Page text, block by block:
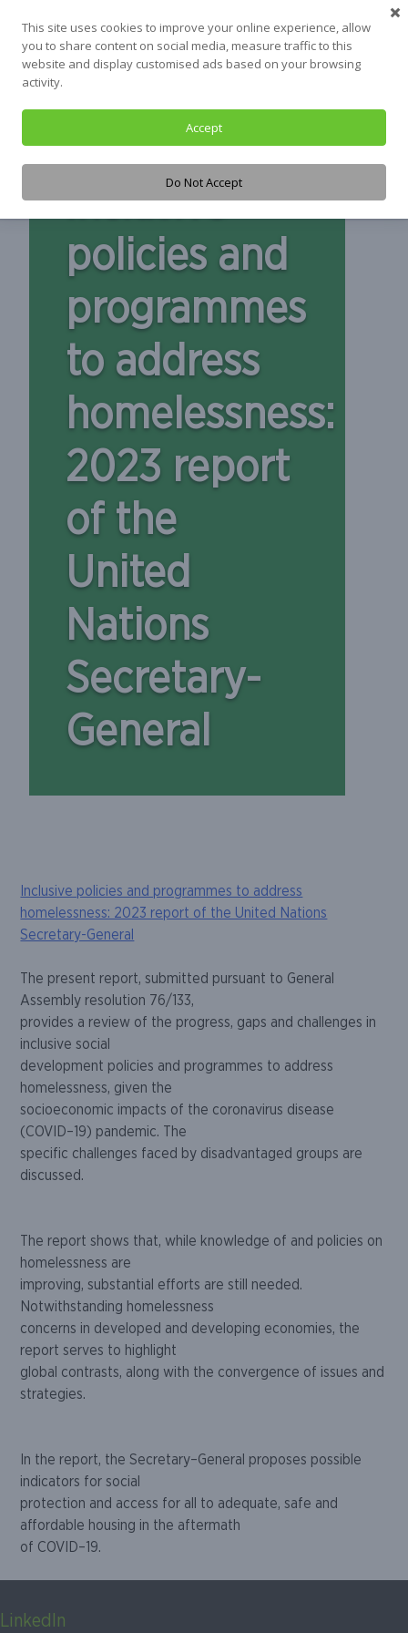
Inclusive
policies and
programmes
to address
homelessness:
2023 report
of the
United
Nations
Secretary-
General
content
Inclusive policies and programmes to address
homelessness: 2023 report of the United Nations
Secretary-General
The present report, submitted pursuant to General
Assembly resolution 76/133,
provides a review of the progress, gaps and challenges in
inclusive social
development policies and programmes to address
homel essness, given the
socioeconomic impacts of the coronavirus disease
(COVID–19) pandemic. The
specific challenges faced by disadvantaged groups are
discussed.
The report shows that, while knowledge of and policies on
homelessness are
improving, substantial efforts are still needed.
Notwithstanding homelessness
concerns in developed and developing economies, the
report serves to highlight
global contrasts, along with the convergence of issues and
strategies.
In the report, the Secretary–General proposes possible
indicators for social
protection and access for all to adequate, safe and
affordable housing in the aftermath
of COVID–19.
LinkedIn
This site uses cookies to improve your online experience, allow
you to share content on social media, measure traffic to this
website and display customised ads based on your browsing
activity.
Accept
Do Not Accept